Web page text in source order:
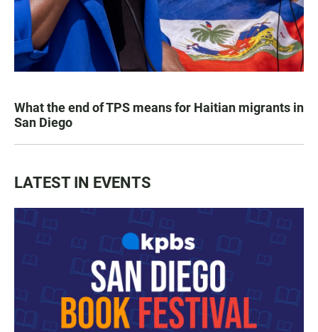
What the end of TPS means for Haitian migrants in
San Diego
LATEST IN EVENTS